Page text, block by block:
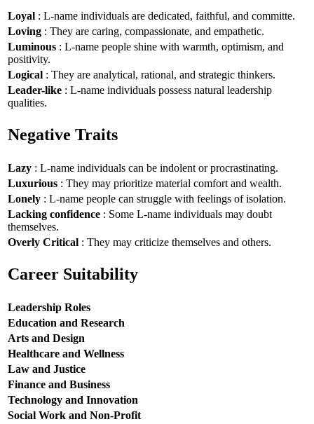
Loyal : L-name individuals are dedicated, faithful, and committe.
Loving : They are caring, compassionate, and empathetic.
Luminous : L-name people shine with warmth, optimism, and
positivity.
Logical : They are analytical, rational, and strategic thinkers.
Leader-like : L-name individuals possess natural leadership
qualities.
Negative Traits
Lazy : L-name individuals can be indolent or procrastinating.
Luxurious : They may prioritize material comfort and wealth.
Lonely : L-name people can struggle with feelings of isolation.
Lacking confidence : Some L-name individuals may doubt
themselves.
Overly Critical : They may criticize themselves and others.
Career Suitability
Leadership Roles
Education and Research
Arts and Design
Healthcare and Wellness
Law and Justice
Finance and Business
Technology and Innovation
Social Work and Non-Profit